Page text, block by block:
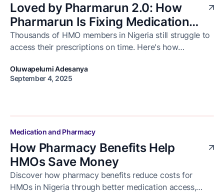
Loved by Pharmarun 2.0: How
Pharmarun Is Fixing Medication
Delivery for Healthcare Businesses
in Nigeria
Thousands of HMO members in Nigeria still struggle to
access their prescriptions on time. Here's how
progress with our business partners at Loved by
Pharmarun 2.0.
Oluwapelumi Adesanya
September 4, 2025
Medication and Pharmacy
How Pharmacy Benefits Help
HMOs Save Money
Discover how pharmacy benefits reduce costs for
HMOs in Nigeria through better medication access,